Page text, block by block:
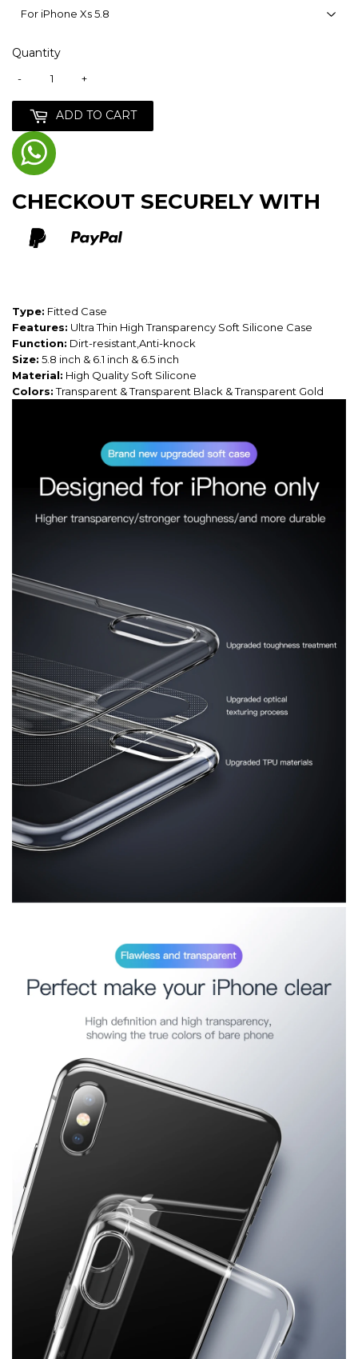
Quantity
+
-
ADD TO CART
CHECKOUT SECURELY WITH
Type: Fitted Case
Features: Ultra Thin High Transparency Soft Silicone Case
Function: Dirt-resistant,Anti-knock
Size: 5.8 inch & 6.1 inch & 6.5 inch
Material: High Quality Soft Silicone
Colors:Transparent & Transparent Black & Transparent Gold